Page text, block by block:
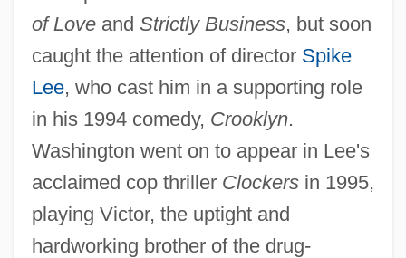
of Loveand Strictly Business, but soon
caught the attention of director Spike
Lee, who cast him in a supporting role
in his 1994 comedy, Crooklyn.
Washington went on to appear in Lee's
acclaimed cop thriller Clockersin 1995,
playing Victor, the uptight and
hardworking brother of the drug-